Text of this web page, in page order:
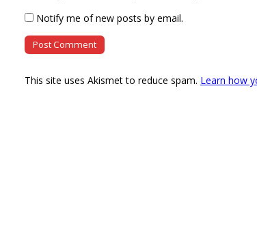
Notify me of new posts by email.
This site uses Akismet to reduce spam. Learn how